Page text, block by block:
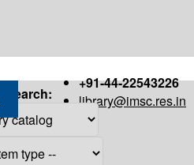
+91-44-22543226
library@imsc.res.in
Search: